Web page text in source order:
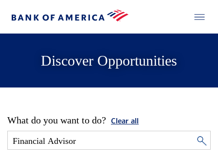
Discover Opportunities
What do you want to do? Clear all